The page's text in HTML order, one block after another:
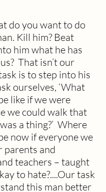
do you want to do
Kill him? Beat
him what he has
That isn’t our
is to step into his
ourselves, ‘What
like if we were
we could walk that
a thing?’  Where
now if everyone we
parents and
teachers – taught
to hate?....Our task
this man better